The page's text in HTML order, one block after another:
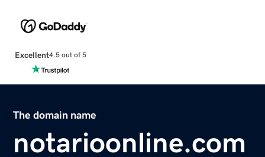
Excellent4.5 out of 5
The domain name
notarioonline.com